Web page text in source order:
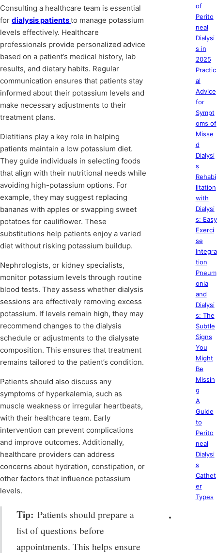
Consulting a healthcare team is essential
for dialysis patientsto manage potassium
levels effectively. Healthcare
professionals provide personalized advice
based on a patient’s medical history, lab
results, and dietary habits. Regular
communication ensures that patients stay
informed about their potassium levels and
make necessary adjustments to their
treatment plans.
Dietitians play a key role in helping
patients maintain a low potassium diet.
They guide individuals in selecting foods
that align with their nutritional needs while
avoiding high-potassium options. For
example, they may suggest replacing
bananas with apples or swapping sweet
potatoes for cauliflower. These
substitutions help patients enjoy a varied
diet without risking potassium buildup.
Nephrologists, or kidney specialists,
monitor potassium levels through routine
blood tests. They assess whether dialysis
sessions are effectively removing excess
potassium. If levels remain high, they may
recommend changes to the dialysis
schedule or adjustments to the dialysate
composition. This ensures that treatment
remains tailored to the patient’s condition.
Patients should also discuss any
symptoms of hyperkalemia, such as
muscle weakness or irregular heartbeats,
with their healthcare team. Early
intervention can prevent complications
and improve outcomes. Additionally,
healthcare providers can address
concerns about hydration, constipation, or
other factors that influence potassium
levels.
Tip: Patients should prepare a
list of questions before
appointments. This helps ensure
of
Perito
neal
Dialysi
s in
2025
Practic
al
Advice
for
Sympt
oms of
Misse
d
Dialysi
s
Rehabi
litation
with
Dialysi
s: Easy
Exerci
se
Integra
tion
Pneum
onia
and
Dialysi
s: The
Subtle
Signs
You
Might
Be
Missin
g
A
Guide
to
Perito
neal
Dialysi
s
Cathet
er
Types